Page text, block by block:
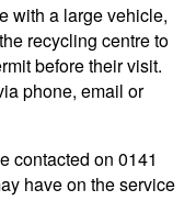
with a large vehicle,
recycling centre to
before their visit.
phone, email or
contacted on 0141
have on the service